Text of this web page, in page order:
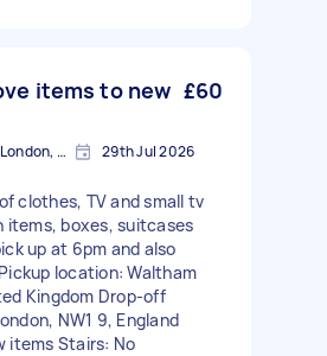
items to new £60
Cann Hall, Greater London, E11 29th Jul 2026
clothes, TV and small tv
items, boxes, suitcases
up at 6pm and also
location: Waltham
Kingdom Drop-off
NW1 9, England
items Stairs: No